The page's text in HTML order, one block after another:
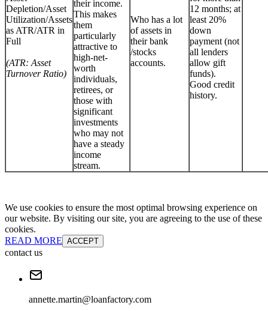
Depletion/Asset
Utilization/Assets
as ATR/ATR in
Full
(ATR: Asset
Turnover Ratio)
their income.
This makes
them
particularly
attractive to
high-net-
worth
individuals,
retirees, or
those with
significant
investments
who may not
have a steady
income
stream.
Who has a lot
of assets in
their bank
/stocks
accounts.
12 months; at
least 20%
down
payment (not
all lenders
allow gift
funds).
Good credit
history.
We use cookies to ensure the most optimal browsing experience on
our website. By visiting our site, you are agreeing to the use of these
cookies.
READ MORE ACCEPT
contact us
annette.martin@loanfactory.com